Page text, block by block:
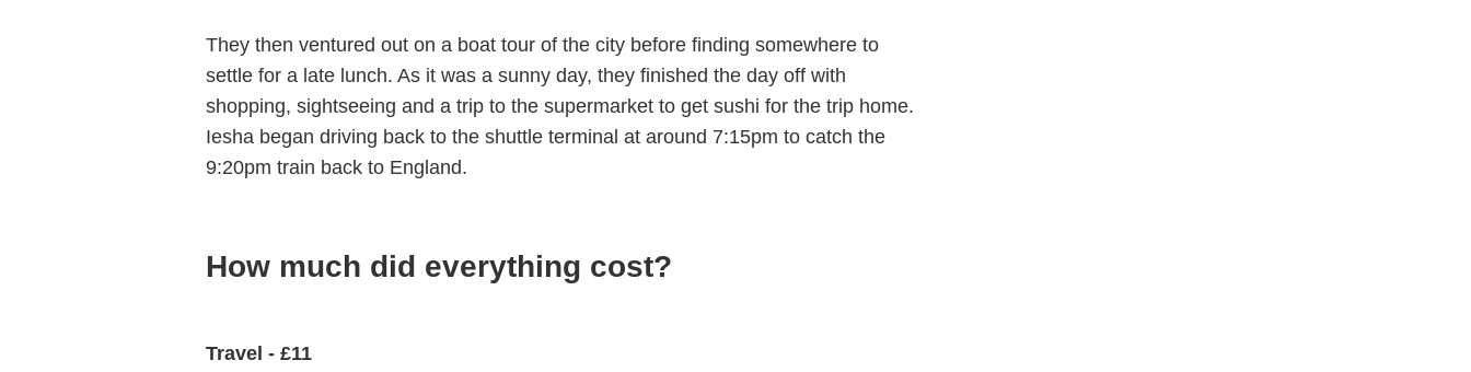
They then ventured out on a boat tour of the city before finding somewhere to
settle for a late lunch. As it was a sunny day, they finished the day off with
shopping, sightseeing and a trip to the supermarket to get sushi for the trip home.
Iesha began driving back to the shuttle terminal at around 7:15pm to catch the
9:20pm train back to England.
How much did everything cost?
Travel - £11